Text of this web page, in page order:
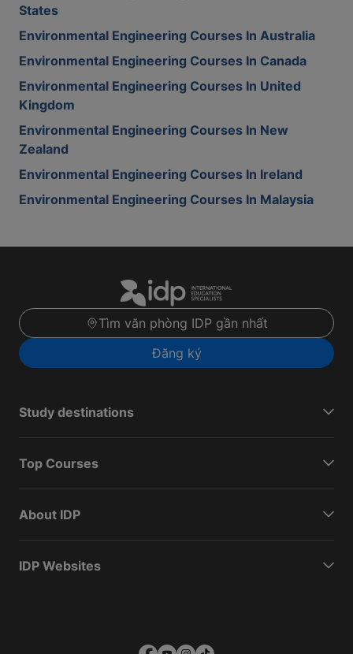
States
Environmental Engineering Courses In Australia
Environmental Engineering Courses In Canada
Environmental Engineering Courses In United
Kingdom
Environmental Engineering Courses In New
Zealand
Environmental Engineering Courses In Ireland
Environmental Engineering Courses In Malaysia
Tìm văn phòng IDP gần nhất
Đăng ký
Study destinations
Top Courses
About IDP
IDP Websites